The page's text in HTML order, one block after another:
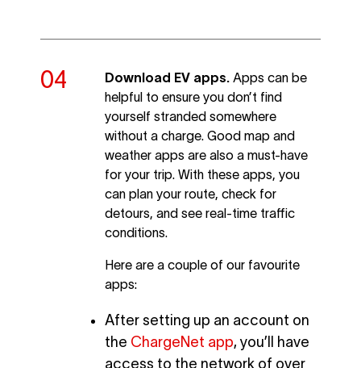
Download EV apps. Apps can be
helpful to ensure you don’t find
yourself stranded somewhere
without a charge. Good map and
weather apps are also a must-have
for your trip. With these apps, you
can plan your route, check for
detours, and see real-time traffic
conditions.
Here are a couple of our favourite
apps:
After setting up an account on
the ChargeNet app, you’ll have
access to the network of over